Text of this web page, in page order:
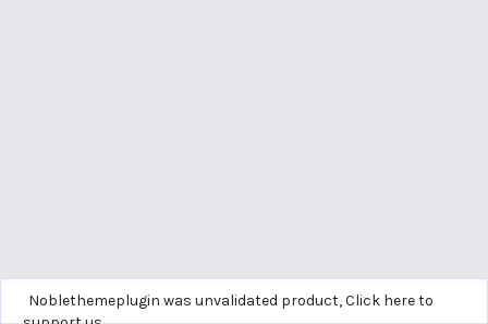
Noblethemeplugin was unvalidated product,Click here to